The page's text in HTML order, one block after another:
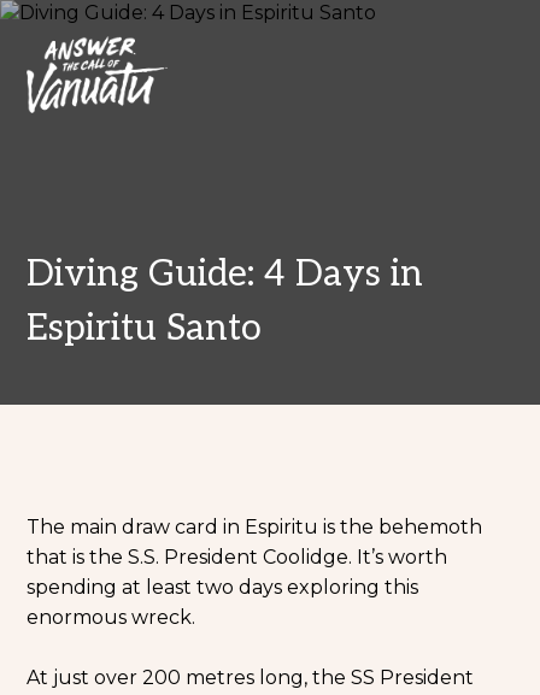
Diving Guide: 4 Days in
Espiritu Santo
The main draw card in Espiritu is the behemoth
that is the S.S. President Coolidge. It’s worth
spending at least two days exploring this
enormous wreck.
At just over 200 metres long, the SS President